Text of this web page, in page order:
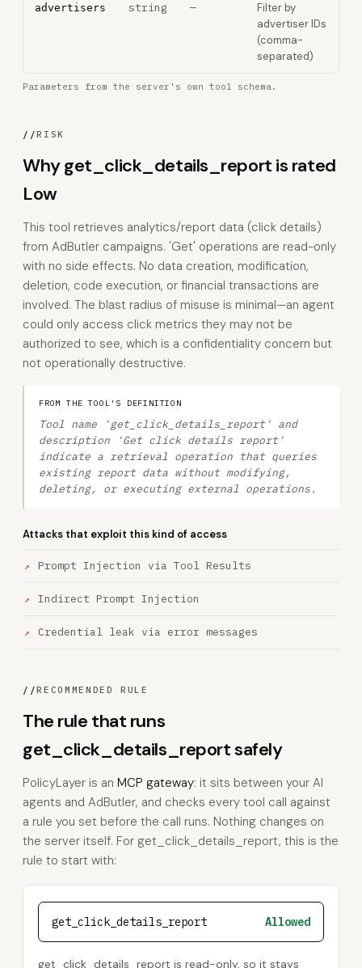
advertisers string —
Filter by
advertiser IDs
(comma-
separated)
Parameters from the server's own tool schema.
//RISK
Why get_click_details_report is rated
Low
This tool retrieves analytics/report data (click details)
from AdButler campaigns. 'Get' operations are read-only
with no side effects. No data creation, modification,
deletion, code execution, or financial transactions are
involved. The blast radius of misuse is minimal—an agent
could only access click metrics they may not be
authorized to see, which is a confidentiality concern but
not operationally destructive.
FROM THE TOOL'S DEFINITION
Tool name 'get_click_details_report' and
description 'Get click details report'
indicate a retrieval operation that queries
existing report data without modifying,
deleting, or executing external operations.
Attacks that exploit this kind of access
Prompt Injection via Tool Results
Indirect Prompt Injection
Credential leak via error messages
//RECOMMENDED RULE
The rule that runs
get_click_details_report safely
PolicyLayer is an MCP gateway: it sits between your AI
agents and AdButler, and checks every tool call against
a rule you set before the call runs. Nothing changes on
the server itself. For get_click_details_report, this is the
rule to start with:
get_click_details_report Allowed
get_click_details_report is read-only, so it stays